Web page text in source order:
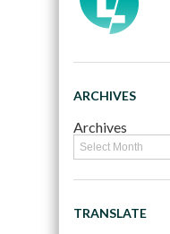
ARCHIVES
Archives
TRANSLATE